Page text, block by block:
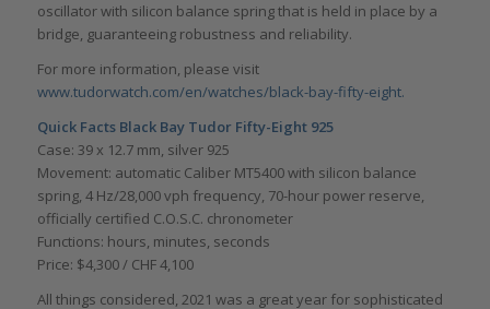
oscillator with silicon balance spring that is held in place by a
bridge, guaranteeing robustness and reliability.
For more information, please visit
www.tudorwatch.com/en/watches/black-bay-fifty-eight.
Quick Facts Black Bay Tudor Fifty-Eight 925
Case: 39 x 12.7 mm, silver 925
Movement: automatic Caliber MT5400 with silicon balance
spring, 4 Hz/28,000 vph frequency, 70-hour power reserve,
officially certified C.O.S.C. chronometer
Functions: hours, minutes, seconds
Price: $4,300 / CHF 4,100
All things considered, 2021 was a great year for sophisticated